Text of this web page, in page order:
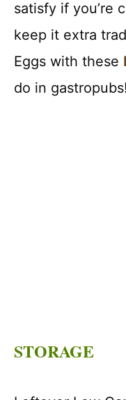
satisfy if you’re
keep it extra
Eggs with these
do in gastropubs!
STORAGE